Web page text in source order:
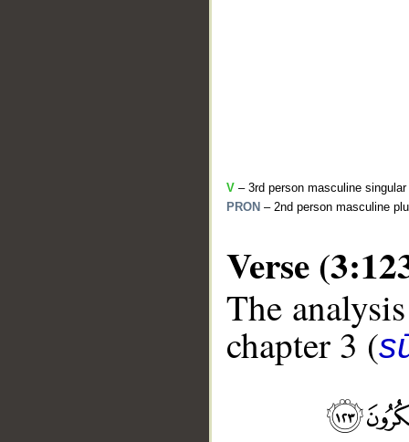
V – 3rd person masculine
PRON – 2nd person masculine
Verse
The
chapter 3 (